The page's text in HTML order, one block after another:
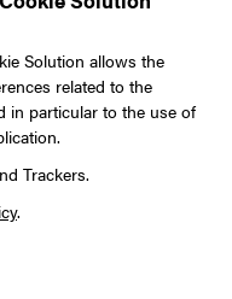
Solution allows the
related to the
in particular to the use of
Trackers.
.